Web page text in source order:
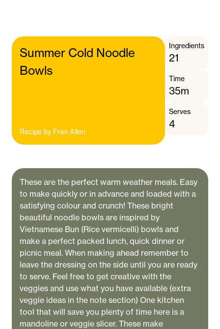
Summer Cold Noodle
Bowls
Recipe by Fran Allen
Ingredients
21
Time
35m
Serves
4
These are the perfect warm weather meals. Easy
to make quickly or in advance and loaded with a
satisfying colour and crunch! These bright
beautiful noodle bowls are inspired by
Vietnamese Bun (Rice vermicelli) bowls and
make a perfect packed lunch, quick dinner or
picnic meal. When making ahead remember to
leave the dressing on the side until you are ready
to serve. Feel free to get creative with the
veggies and use what you have available (extra
veggie ideas in the note section) One kitchen
tool that will save you plenty of time here is a
mandoline or veggie slicer. These make